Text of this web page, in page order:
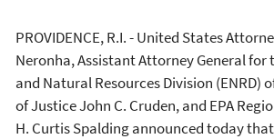
PROVIDENCE, R.I. - United States
Neronha, Assistant Attorney General
and Natural Resources Division (ENRD)
of Justice John C. Cruden, and EPA
H. Curtis Spalding announced today